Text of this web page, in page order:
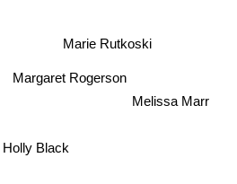
Holly Black
Margaret Rogerson
Marie Rutkoski
Melissa Marr